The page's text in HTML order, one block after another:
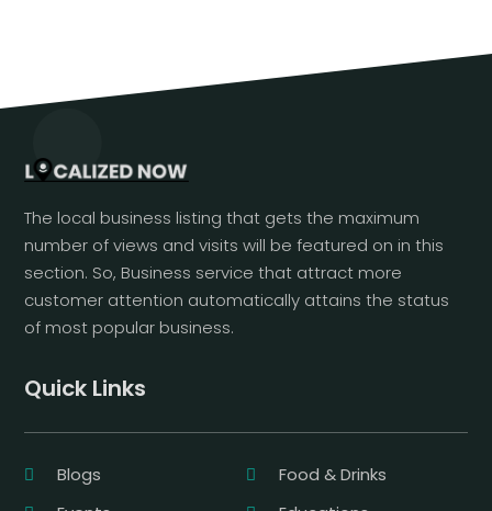
The local business listing that gets the maximum
number of views and visits will be featured on in this
section. So, Business service that attract more
customer attention automatically attains the status
of most popular business.
Quick Links
Blogs
Food & Drinks